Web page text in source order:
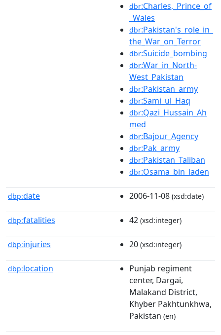
dbr:Charles,_Prince_of
_Wales
dbr:Pakistan's_role_in_
the_War_on_Terror
dbr:Suicide_bombing
dbr:War_in_North-
West_Pakistan
dbr:Pakistan_army
dbr:Sami_ul_Haq
dbr:Qazi_Hussain_Ah
med
dbr:Bajour_Agency
dbr:Pak_army
dbr:Pakistan_Taliban
dbr:Osama_bin_laden
dbp:date 2006-11-08 (xsd:date)
dbp:fatalities 42 (xsd:integer)
dbp:injuries 20 (xsd:integer)
dbp:location
Punjab regiment
center, Dargai,
Malakand District,
Khyber Pakhtunkhwa,
Pakistan (en)